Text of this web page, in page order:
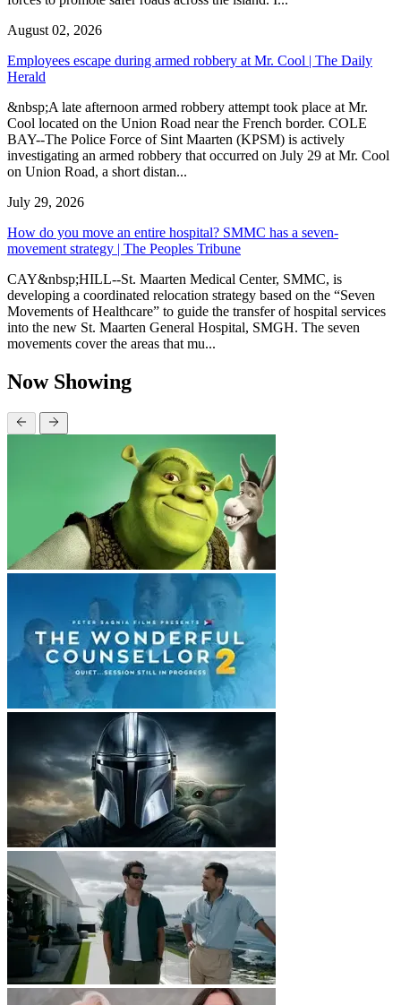
August 02, 2026
Employees escape during armed robbery at Mr. Cool | The Daily
Herald
&nbsp;A late afternoon armed robbery attempt took place at Mr.
Cool located on the Union Road near the French border. COLE
BAY--The Police Force of Sint Maarten (KPSM) is actively
investigating an armed robbery that occurred on July 29 at Mr. Cool
on Union Road, a short distan...
July 29, 2026
How do you move an entire hospital? SMMC has a seven-
movement strategy | The Peoples Tribune
CAY&nbsp;HILL--St. Maarten Medical Center, SMMC, is
developing a coordinated relocation strategy based on the “Seven
Movements of Healthcare” to guide the transfer of hospital services
into the new St. Maarten General Hospital, SMGH. The seven
movements cover the areas that mu...
Now Showing